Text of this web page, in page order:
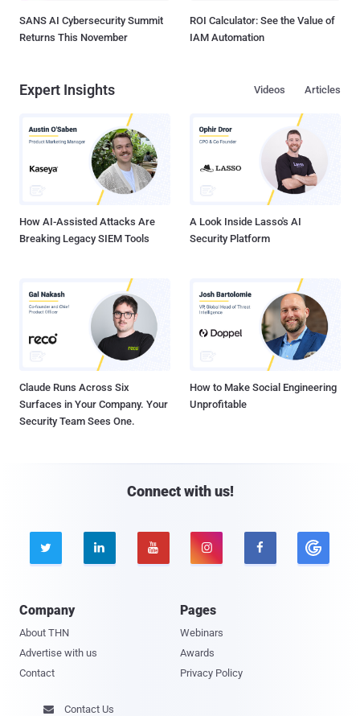
SANS AI Cybersecurity Summit
Returns This November
ROI Calculator: See the Value of
IAM Automation
Expert Insights Articles
Videos
How AI-Assisted Attacks Are
Breaking Legacy SIEM Tools
A Look Inside Lasso's AI
Security Platform
Claude Runs Across Six
Surfaces in Your Company. Your
Security Team Sees One.
How to Make Social Engineering
Unprofitable
Connect with us!
    
Company
About THN
Advertise with us
Contact
Pages
Webinars
Awards
Privacy Policy
 Contact Us